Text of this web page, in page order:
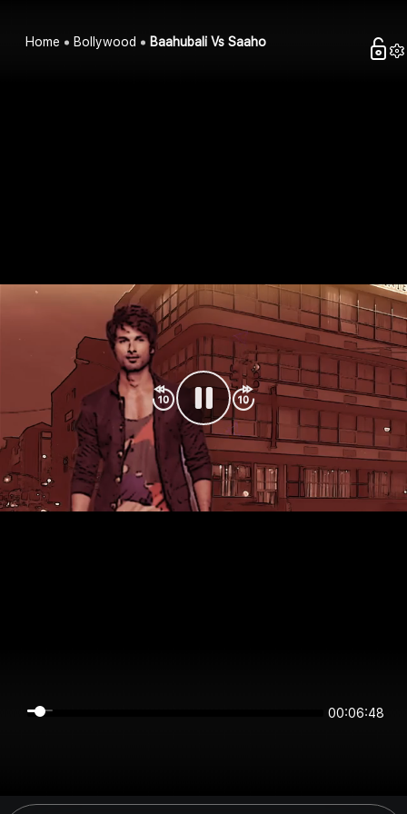
Home Bollywood Baahubali Vs Saaho
00:06:48